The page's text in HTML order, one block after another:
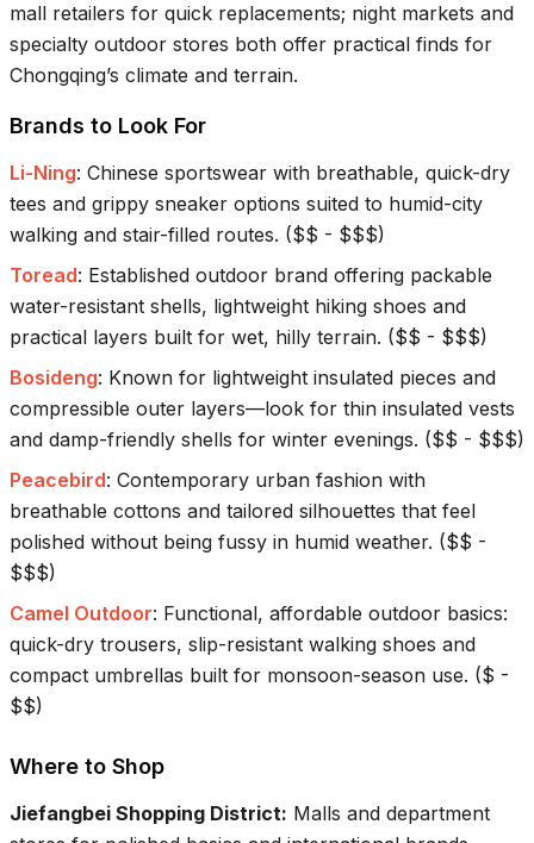
mall retailers for quick replacements; night markets and
specialty outdoor stores both offer practical finds for
Chongqing’s climate and terrain.
Brands to Look For
Li-Ning: Chinese sportswear with breathable, quick-dry
tees and grippy sneaker options suited to humid-city
walking and stair-filled routes. ($$ - $$$)
Toread: Established outdoor brand offering packable
water-resistant shells, lightweight hiking shoes and
practical layers built for wet, hilly terrain. ($$ - $$$)
Bosideng: Known for lightweight insulated pieces and
compressible outer layers—look for thin insulated vests
and damp-friendly shells for winter evenings. ($$ - $$$)
Peacebird: Contemporary urban fashion with
breathable cottons and tailored silhouettes that feel
polished without being fussy in humid weather. ($$ -
$$$)
Camel Outdoor: Functional, affordable outdoor basics:
quick-dry trousers, slip-resistant walking shoes and
compact umbrellas built for monsoon-season use. ($ -
$$)
Where to Shop
Jiefangbei Shopping District: Malls and department